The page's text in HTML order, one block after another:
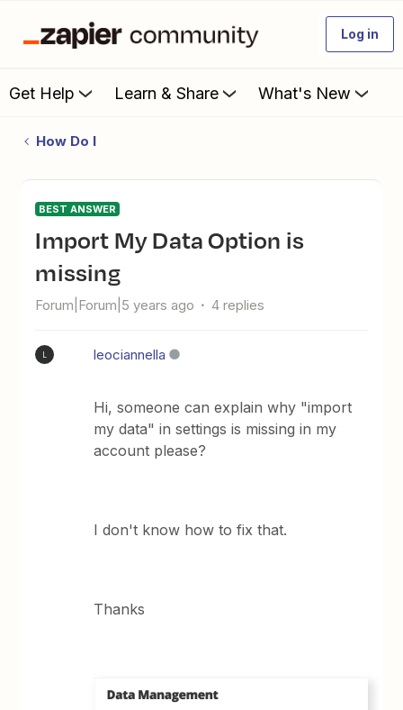
Log in
Get Help Learn & Share What's New
How Do I
BEST ANSWER
Import My Data Option is
missing
Forum|Forum|5 years ago 4 replies
leociannella
Hi, someone can explain why "import
my data" in settings is missing in my
account please?
I don't know how to fix that.
Thanks